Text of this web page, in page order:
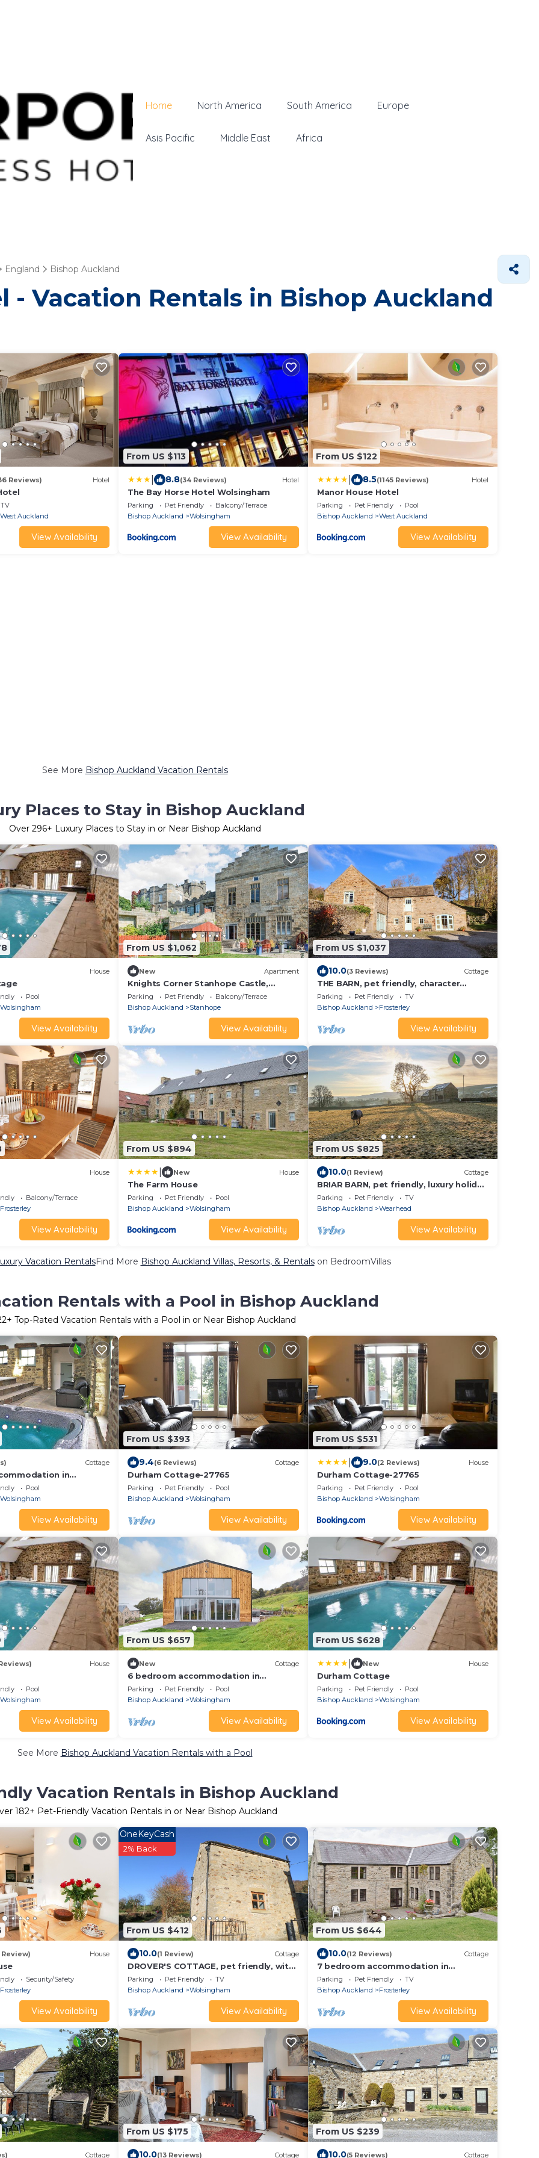
Home North America South America Europe
Asis Pacific Middle East Africa
England Bishop Auckland
- Vacation Rentals in Bishop Auckland
Reviews) Hotel
TV
West Auckland
View Availability
From US $113
8.8(34 Reviews) Hotel
The Bay Horse Hotel Wolsingham
Parking Pet Friendly
Balcony/Terrace
Bishop Auckland
Wolsingham
View Availability
From US $122
8.5(1145 Reviews) Hotel
Manor House Hotel
Parking Pet Friendly
Pool
Bishop Auckland
West Auckland
View Availability
See More Bishop Auckland Vacation Rentals
Places to Stay in Bishop Auckland
Over 296+ Luxury Places to Stay in or Near Bishop Auckland
House
Pool
Wolsingham
View Availability
From US $1,062
New Apartment
Knights Corner Stanhope Castle,
Stanhope
Parking Pet Friendly
Balcony/Terrace
Bishop Auckland
Stanhope
View Availability
From US $1,037
10.0(3 Reviews) Cottage
THE BARN, pet friendly, character
holiday cottage in Frosterley
Parking Pet Friendly
TV
Bishop Auckland
Frosterley
View Availability
House
Balcony/Terrace
Frosterley
View Availability
From US $894
New House
The Farm House
Parking Pet Friendly
Pool
Bishop Auckland
Wolsingham
View Availability
From US $825
10.0(1 Review) Cottage
BRIAR BARN, pet friendly, luxury holiday
cottage in St John's Chapel
Parking Pet Friendly
TV
Bishop Auckland
Wearhead
View Availability
Vacation RentalsFind More Bishop Auckland Villas, Resorts, & Rentalson BedroomVillas
Rentals with a Pool in Bishop Auckland
+ Top-Rated Vacation Rentals with a Pool in or Near Bishop Auckland
Cottage
in
Stanhope
Pool
Wolsingham
View Availability
From US $393
9.4(6 Reviews) Cottage
Durham Cottage-27765
Parking Pet Friendly
Pool
Bishop Auckland
Wolsingham
View Availability
From US $531
9.0(2 Reviews) House
Durham Cottage-27765
Parking Pet Friendly
Pool
Bishop Auckland
Wolsingham
View Availability
House
Pool
Wolsingham
View Availability
From US $657
New Cottage
6 bedroom accommodation in
Wolsingham, near Stanhope
Parking Pet Friendly
Pool
Bishop Auckland
Wolsingham
View Availability
From US $628
New House
Durham Cottage
Parking Pet Friendly
Pool
Bishop Auckland
Wolsingham
View Availability
See More Bishop Auckland Vacation Rentals with a Pool
Vacation Rentals in Bishop Auckland
182+ Pet-Friendly Vacation Rentals in or Near Bishop Auckland
Review) House
Security/Safety
Frosterley
View Availability
From US $412
OneKeyCash
2% Back
10.0(1 Review) Cottage
DROVER'S COTTAGE, pet friendly, with
a garden in Wolsingham
Parking Pet Friendly
TV
Bishop Auckland
Wolsingham
View Availability
From US $644
10.0(12 Reviews) Cottage
7 bedroom accommodation in
Frosterley
Parking Pet Friendly
TV
Bishop Auckland
Frosterley
View Availability
Cottage
From US $175
10.0(13 Reviews) Cottage
From US $239
10.0(5 Reviews) Cottage